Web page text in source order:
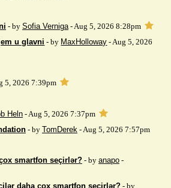
- by Sofia Verniga- Aug 5, 2026 8:28pm
u glavni - by MaxHolloway - Aug 5, 2026
5, 2026 7:39pm
Heln- Aug 5, 2026 7:37pm
- by TomDerek- Aug 5, 2026 7:57pm
smartfon seçirlər? - by anapo -
daha çox smartfon seçirlər? - by